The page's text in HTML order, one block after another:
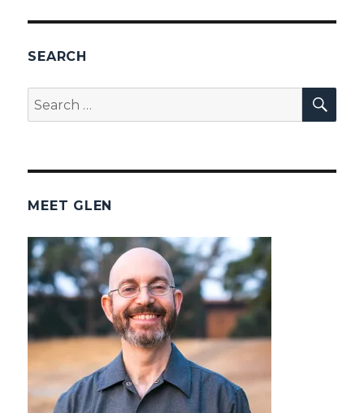
E
SEARCH
Search
for:
MEET GLEN